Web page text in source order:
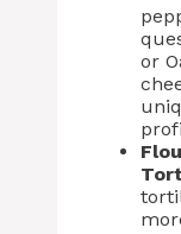
or